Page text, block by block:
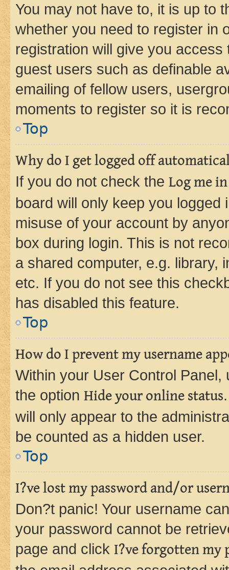
You may not have to, it is up to
whether you need to register in
registration will give you
guest users such as definable
emailing of fellow users,
moments to register so it is
Top
Why do I get logged off
If you do not check the Log me
board will only keep you
misuse of your account by
box during login. This is not
a shared computer, e.g. library,
etc. If you do not see this
has disabled this feature.
Top
How do I prevent my username
Within your User Control Panel,
the option Hide your online status
will only appear to the
be counted as a hidden user.
Top
I?ve lost my password and/or
Don?t panic! Your username
your password cannot be
page and click I?ve forgotten my